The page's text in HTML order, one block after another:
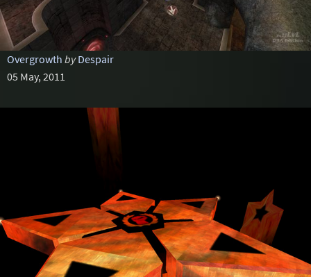
Overgrowth by Despair
05 May, 2011